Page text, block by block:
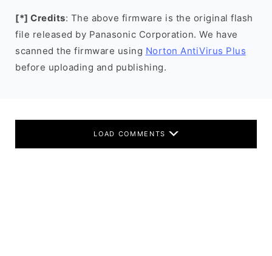
[*] Credits: The above firmware is the original flash
file released by Panasonic Corporation. We have
scanned the firmware using Norton AntiVirus Plus
before uploading and publishing.
LOAD COMMENTS